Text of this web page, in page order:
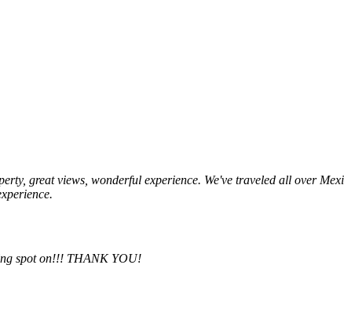
great views, wonderful experience. We've traveled all over
spot on!!! THANK YOU!